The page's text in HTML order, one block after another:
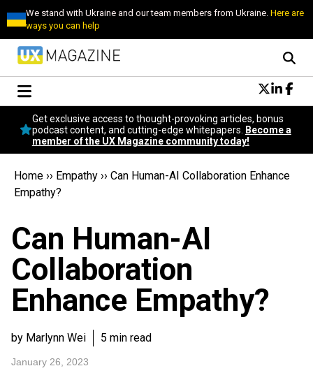
We stand with Ukraine and our team members from Ukraine.Here are
ways you can help
Conversational Design
Neuroscience
Podcast
Popular
Become a member
Get exclusive access to thought-provoking articles, bonus
podcast content, and cutting-edge whitepapers.
Become a
member of the UX Magazine community today!
Home ›› Empathy ›› Can Human-AI Collaboration Enhance
Empathy?
Can Human-AI
Collaboration
Enhance Empathy?
by Marlynn Wei 5 min read
January 26, 2023